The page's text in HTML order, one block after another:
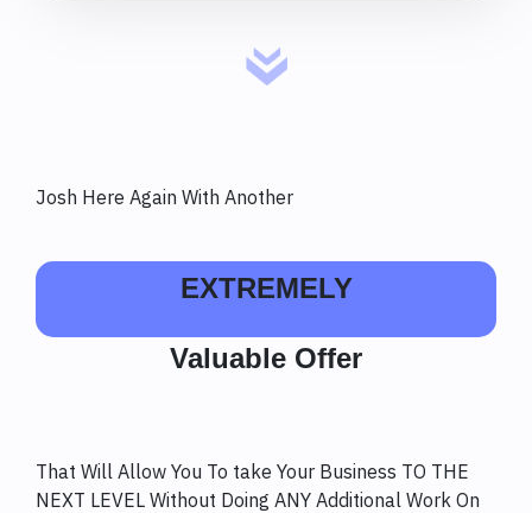
Josh Here Again With Another
EXTREMELY
Valuable Offer
That Will Allow You To take Your Business TO THE
NEXT LEVEL Without Doing ANY Additional Work On